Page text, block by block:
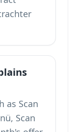
as Scan
Scan